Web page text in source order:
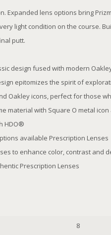
Expanded lens options bring
light condition on the course.
putt.
design fused with modern
epitomizes the spirit of
Oakley icons, perfect for those
material with Square O metal
HDO®
available Prescription Lenses
to enhance color, contrast and
Prescription Lenses
8